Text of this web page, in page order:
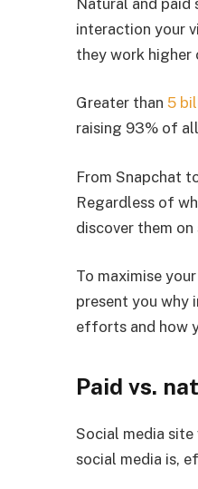
interaction your
they work higher
Greater than5
raising 93% of
From Snapchat
Regardless of
discover them on
To maximise
present you why
efforts and how
Paid vs.
Social media
social media is,